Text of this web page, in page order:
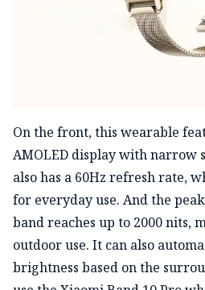
On the front, this wearable
AMOLED display with narrow
also has a 60Hz refresh rate,
for everyday use. And the
band reaches up to 2000 nits,
outdoor use. It can also
brightness based on the